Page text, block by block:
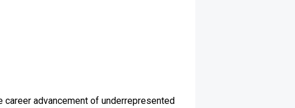
advancement of underrepresented